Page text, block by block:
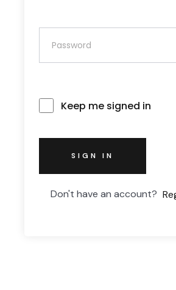
Keep me signed in
SIGN IN
Don't have an account?